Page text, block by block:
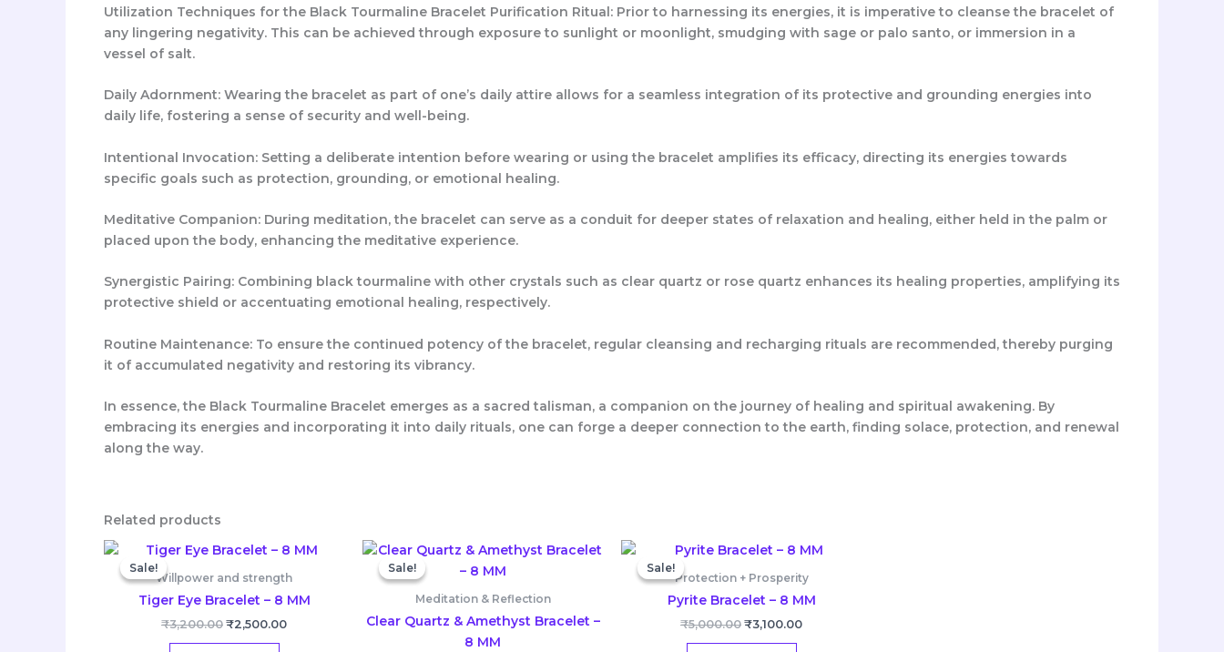
Utilization Techniques for the Black Tourmaline Bracelet Purification Ritual: Prior to harnessing its energies, it is imperative to cleanse the bracelet of
any lingering negativity. This can be achieved through exposure to sunlight or moonlight, smudging with sage or palo santo, or immersion in a
vessel of salt.
Daily Adornment: Wearing the bracelet as part of one’s daily attire allows for a seamless integration of its protective and grounding energies into
daily life, fostering a sense of security and well-being.
Intentional Invocation: Setting a deliberate intention before wearing or using the bracelet amplifies its efficacy, directing its energies towards
specific goals such as protection, grounding, or emotional healing.
Meditative Companion: During meditation, the bracelet can serve as a conduit for deeper states of relaxation and healing, either held in the palm or
placed upon the body, enhancing the meditative experience.
Synergistic Pairing: Combining black tourmaline with other crystals such as clear quartz or rose quartz enhances its healing properties, amplifying its
protective shield or accentuating emotional healing, respectively.
Routine Maintenance: To ensure the continued potency of the bracelet, regular cleansing and recharging rituals are recommended, thereby purging
it of accumulated negativity and restoring its vibrancy.
In essence, the Black Tourmaline Bracelet emerges as a sacred talisman, a companion on the journey of healing and spiritual awakening. By
embracing its energies and incorporating it into daily rituals, one can forge a deeper connection to the earth, finding solace, protection, and renewal
along the way.
Related products
Sale!
Sale!
Willpower and strength
Tiger Eye Bracelet – 8 MM
₹3,200.00
Original
was:
₹2,500.00
Current
is:
Sale!
Sale!
Meditation & Reflection
Clear Quartz & Amethyst Bracelet –
8 MM
Original
was:
Current
Sale!
Sale!
Protection + Prosperity
Pyrite Bracelet – 8 MM
₹5,000.00
Original
was:
₹3,100.00
Current
is: